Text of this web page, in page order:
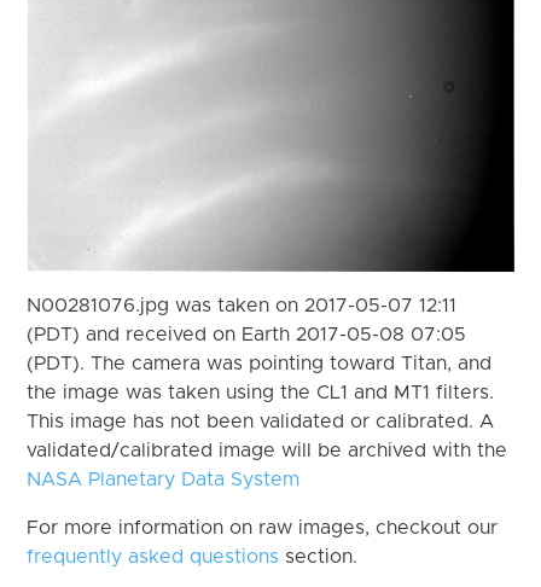
N00281076.jpg was taken on 2017-05-07 12:11
(PDT) and received on Earth 2017-05-08 07:05
(PDT). The camera was pointing toward Titan, and
the image was taken using the CL1 and MT1 filters.
This image has not been validated or calibrated. A
validated/calibrated image will be archived with the
NASA Planetary Data System
For more information on raw images, checkout our
frequently asked questions section.